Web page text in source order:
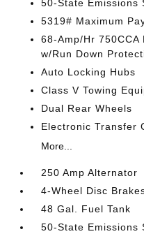
50-State Emissions
5319# Maximum
68-Amp/Hr
w/Run Down
Auto Locking Hubs
Class V Towing
Dual Rear Wheels
Electronic Transfer
More...
250 Amp Alternator
4-Wheel Disc
48 Gal. Fuel Tank
50-State Emissions